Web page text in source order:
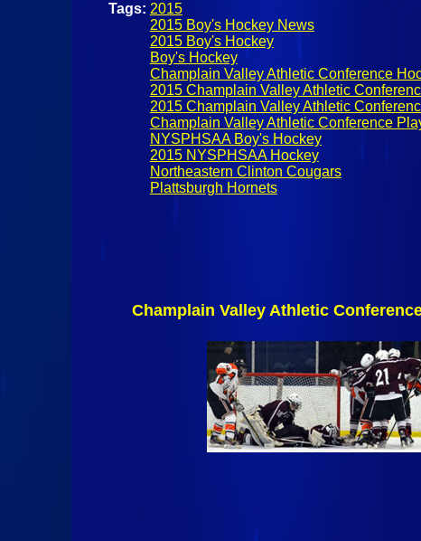
Tags: 2015
2015 Boy's Hockey News
2015 Boy's Hockey
Boy's Hockey
Champlain Valley Athletic Conference
2015 Champlain Valley Athletic
2015 Champlain Valley Athletic
Champlain Valley Athletic Conference
NYSPHSAA Boy's Hockey
2015 NYSPHSAA Hockey
Northeastern Clinton Cougars
Plattsburgh Hornets
Champlain Valley Athletic